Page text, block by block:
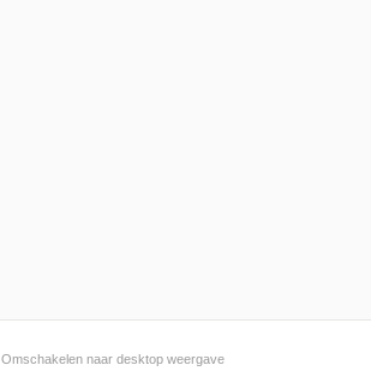
Omschakelen naar desktop weergave